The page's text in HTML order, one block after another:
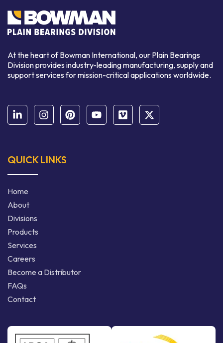
At the heart of Bowman International, our Plain Bearings
Division provides industry-leading manufacturing, supply and
support services for mission-critical applications worldwide.
QUICK LINKS
Home
About
Divisions
Products
Services
Careers
Become a Distributor
FAQs
Contact